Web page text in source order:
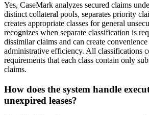
Yes, CaseMark analyzes secured claims
distinct collateral pools, separates priority
creates appropriate classes for general
recognizes when separate classification is
dissimilar claims and can create convenience
administrative efficiency. All classifications
requirements that each class contain only
claims.
How does the system handle
unexpired leases?